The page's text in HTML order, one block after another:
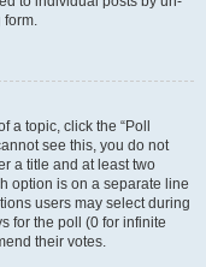
form.
a topic, click the “Poll
see this, you do not
a title and at least two
option is on a separate line
users may select during
for the poll (0 for infinite
their votes.